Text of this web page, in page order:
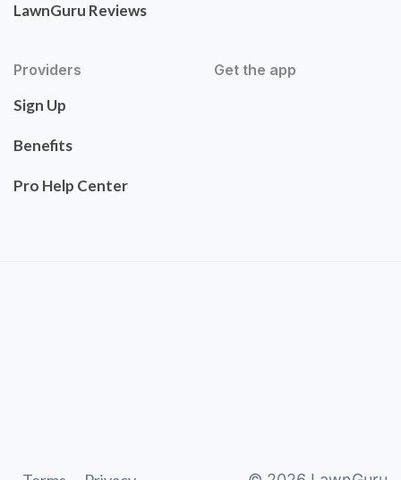
LawnGuru Reviews
Providers
Sign Up
Benefits
Pro Help Center
Get the app